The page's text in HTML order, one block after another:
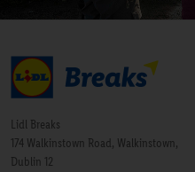
Lidl Breaks
174 Walkinstown Road, Walkinstown,
Dublin 12